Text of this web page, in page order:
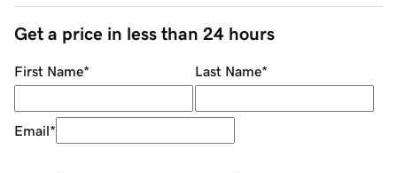
Get a price in less than 24 hours
First Name* Last Name*
Email*